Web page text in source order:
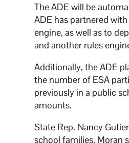
The ADE will be
ADE has partnered
engine, as well as to
and another rules
Additionally, the ADE
the number of ESA
previously in a public
amounts.
State Rep. Nancy
school families. Moran